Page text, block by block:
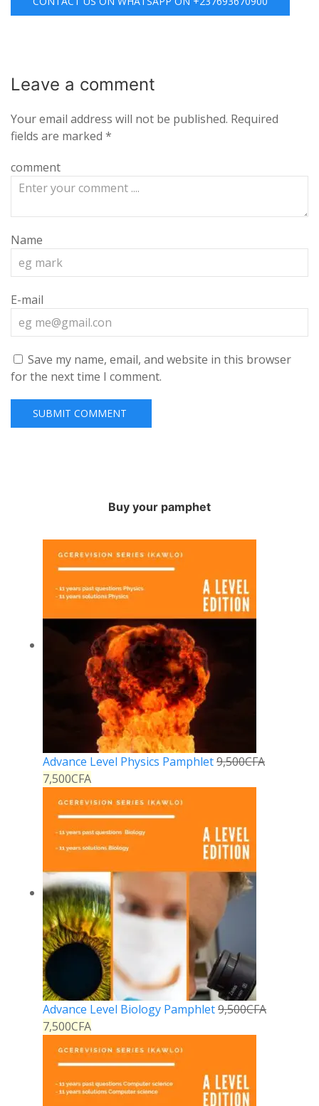
Leave a comment
Your email address will not be published. Required
fields are marked *
comment
Name
E-mail
Save my name, email, and website in this browser
for the next time I comment.
Buy your pamphet
Advance Level Physics Pamphlet9,500CFA
7,500CFA
Advance Level Biology Pamphlet9,500CFA
7,500CFA